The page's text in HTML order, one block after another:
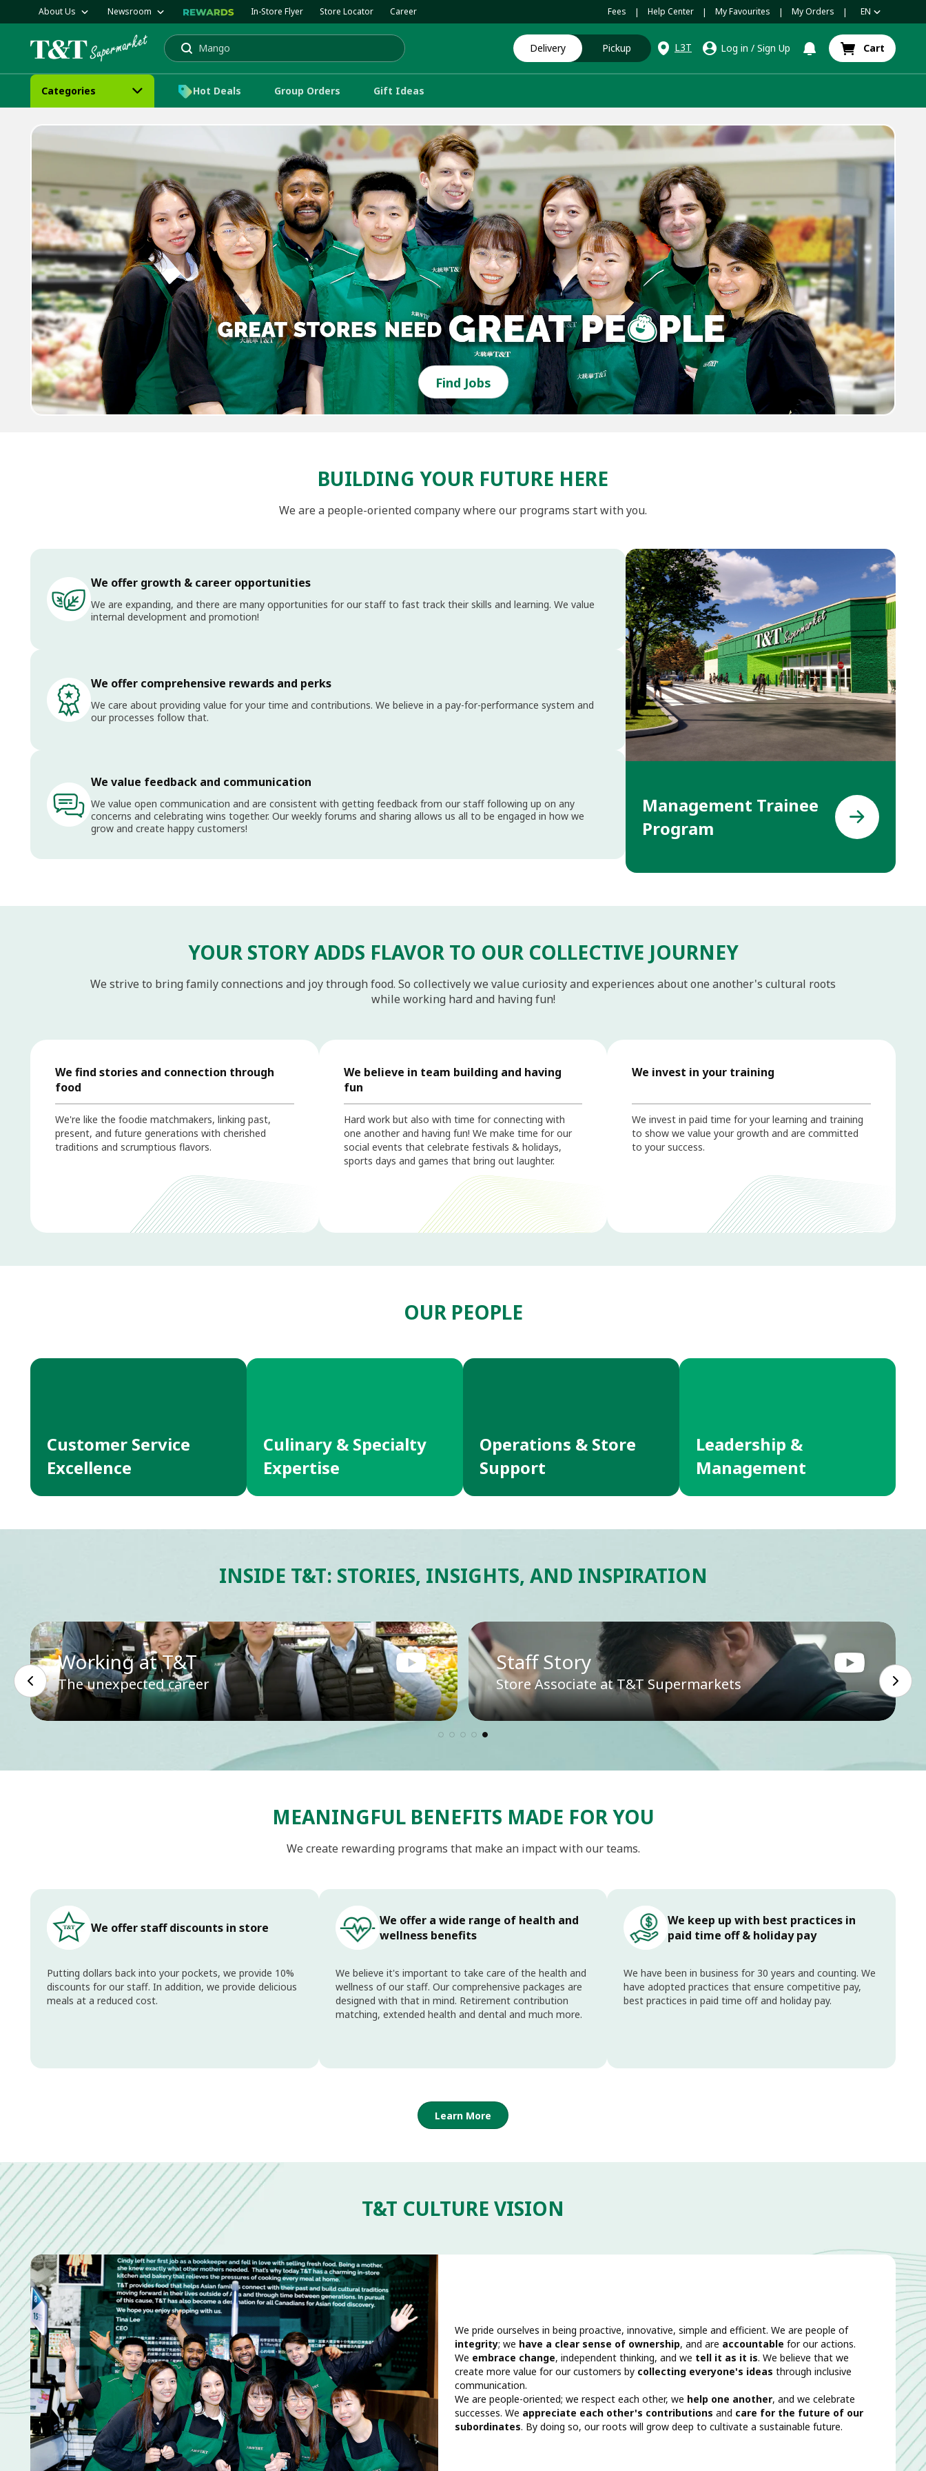
About Us Newsroom In-Store Flyer Store Locator Career Fees | Help Center | My Favourites | My Orders | EN
Mango
Cake
Search Delivery Pickup L3T Log in / Sign Up Cart
Categories Hot Deals Group Orders Gift Ideas
Find Jobs
BUILDING YOUR FUTURE HERE
We are a people-oriented company where our programs start with you.
We offer growth & career opportunities
We are expanding, and there are many opportunities for our staff to fast track their skills and learning. We value
internal development and promotion!
We offer comprehensive rewards and perks
We care about providing value for your time and contributions. We believe in a pay-for-performance system and
our processes follow that.
We value feedback and communication
We value open communication and are consistent with getting feedback from our staff following up on any
concerns and celebrating wins together. Our weekly forums and sharing allows us all to be engaged in how we
grow and create happy customers!
Management Trainee
Program
YOUR STORY ADDS FLAVOR TO OUR COLLECTIVE JOURNEY
We strive to bring family connections and joy through food. So collectively we value curiosity and experiences about one another's cultural roots
while working hard and having fun!
We find stories and connection through
food
We're like the foodie matchmakers, linking past,
present, and future generations with cherished
traditions and scrumptious flavors.
We believe in team building and having
fun
Hard work but also with time for connecting with
one another and having fun! We make time for our
social events that celebrate festivals & holidays,
sports days and games that bring out laughter.
We invest in your training
We invest in paid time for your learning and training
to show we value your growth and are committed
to your success.
OUR PEOPLE
Customer Service
Excellence
Culinary & Specialty
Expertise
Operations & Store
Support
Leadership &
Management
INSIDE T&T: STORIES, INSIGHTS, AND INSPIRATION
Working at T&T
The unexpected career
Staff Story
Store Associate at T&T Supermarkets
MEANINGFUL BENEFITS MADE FOR YOU
We create rewarding programs that make an impact with our teams.
We offer staff discounts in store
Putting dollars back into your pockets, we provide 10%
discounts for our staff. In addition, we provide delicious
meals at a reduced cost.
We offer a wide range of health and
wellness benefits
We believe it's important to take care of the health and
wellness of our staff. Our comprehensive packages are
designed with that in mind. Retirement contribution
matching, extended health and dental and much more.
We keep up with best practices in
paid time off & holiday pay
We have been in business for 30 years and counting. We
have adopted practices that ensure competitive pay,
best practices in paid time off and holiday pay.
Learn More
T&T CULTURE VISION
We pride ourselves in being proactive, innovative, simple and efficient. We are people of
integrity; we have a clear sense of ownership, and are accountable for our actions.
We embrace change, independent thinking, and we tell it as it is. We believe that we
create more value for our customers by collecting everyone's ideas through inclusive
communication.
We are people-oriented; we respect each other, we help one another, and we celebrate
successes. We appreciate each other's contributions and care for the future of our
subordinates. By doing so, our roots will grow deep to cultivate a sustainable future.